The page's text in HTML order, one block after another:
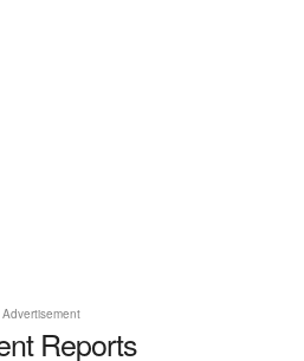
Advertisement
Reports